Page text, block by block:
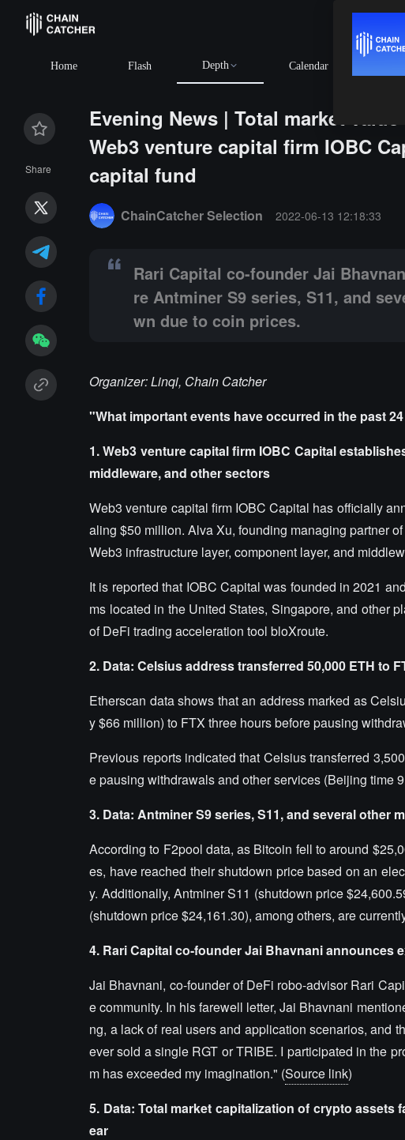
Home Flash Depth Calendar
$64,208.88
Share
Evening News | Total market
Web3 venture capital firm IOBC
capital fund
Rari Capital co-founder Jai Bhavnani announced
ChainCatcher Selection 2022-06-13 12:18:33
Rari Capital co-founder Jai
re Antminer S9 series, S11, and
wn due to coin prices.
Organizer: Linqi, Chain Catcher
"What important events have occurred in the past
1. Web3 venture capital firm IOBC Capital
middleware, and other sectors
Web3 venture capital firm IOBC Capital has officially
aling $50 million. Alva Xu, founding managing partner
Web3 infrastructure layer, component layer, and
It is reported that IOBC Capital was founded in 2021
ms located in the United States, Singapore, and other
of DeFi trading acceleration tool bloXroute.
2. Data: Celsius address transferred 50,000 ETH to
Etherscan data shows that an address marked as
y $66 million) to FTX three hours before pausing
Previous reports indicated that Celsius transferred
e pausing withdrawals and other services (Beijing time
3. Data: Antminer S9 series, S11, and several other
According to F2pool data, as Bitcoin fell to around
es, have reached their shutdown price based on an
y. Additionally, Antminer S11 (shutdown price
(shutdown price $24,161.30), among others, are
4. Rari Capital co-founder Jai Bhavnani announces
Jai Bhavnani, co-founder of DeFi robo-advisor Rari
e community. In his farewell letter, Jai Bhavnani
ng, a lack of real users and application scenarios, and
ever sold a single RGT or TRIBE. I participated in the
m has exceeded my imagination." (Source link)
5. Data: Total market capitalization of crypto
ear